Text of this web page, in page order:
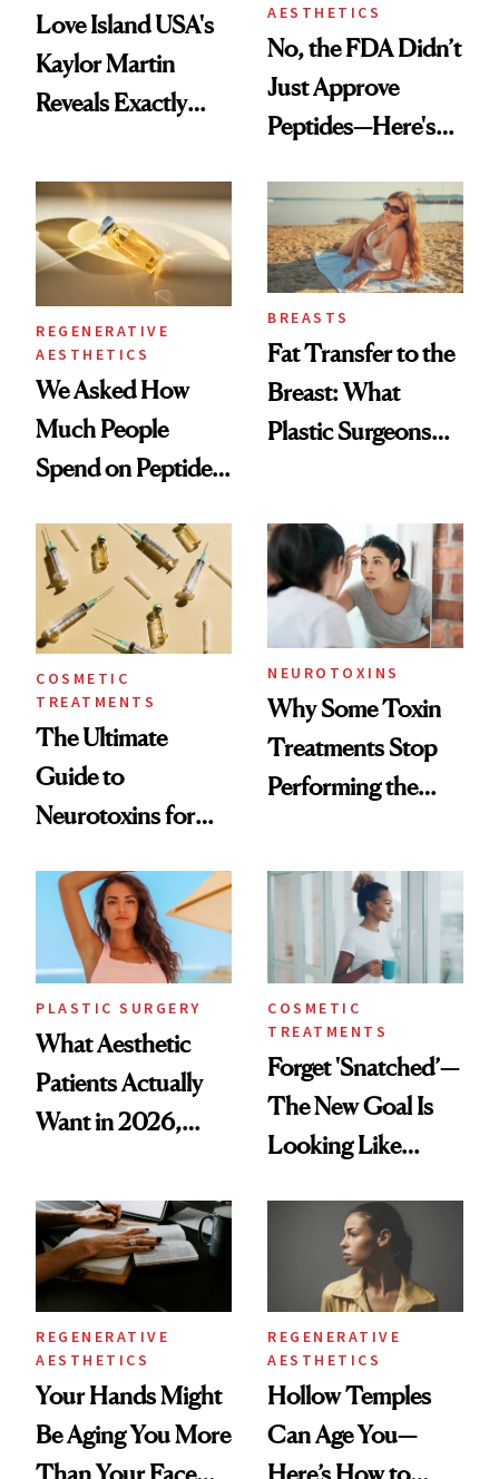
Love Island USA's
Kaylor Martin
Reveals Exactly
She's Tried
AESTHETICS
No, the FDA Didn’t
Just Approve
Peptides—Here's
REGENERATIVE
AESTHETICS
We Asked How
Much People
Spend on Peptides
Surprised Us
BREASTS
Fat Transfer to the
Breast: What
Plastic Surgeons
COSMETIC
TREATMENTS
The Ultimate
Guide to
Neurotoxins for
NEUROTOXINS
Why Some Toxin
Treatments Stop
Performing the
Time
PLASTIC SURGERY
What Aesthetic
Patients Actually
Want in 2026,
Data
COSMETIC
TREATMENTS
Forget 'Snatched’—
The New Goal Is
Looking Like
REGENERATIVE
AESTHETICS
Your Hands Might
Be Aging You More
REGENERATIVE
AESTHETICS
Hollow Temples
Can Age You—